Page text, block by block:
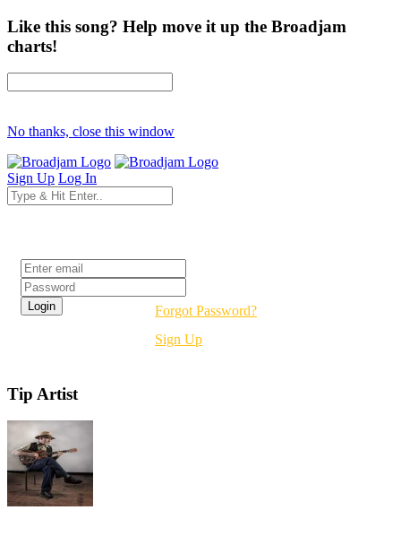
Like this song? Help move it up the Broadjam
charts!
No thanks, close this window
Sign Up Log In
Forgot Password?
Sign Up
Tip Artist